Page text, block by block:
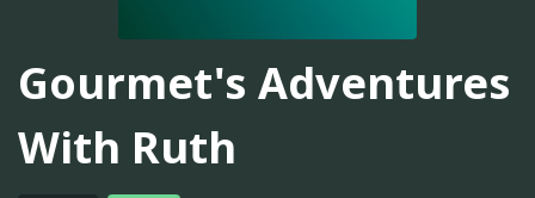
Gourmet's Adventures
With Ruth